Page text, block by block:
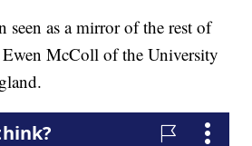
seen as a mirror of the rest of
McColl of the University